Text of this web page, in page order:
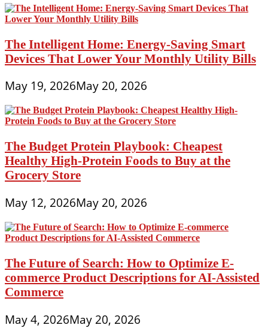
The Intelligent Home: Energy-Saving Smart
Devices That Lower Your Monthly Utility Bills
May 19, 2026May 20, 2026
The Budget Protein Playbook: Cheapest
Healthy High-Protein Foods to Buy at the
Grocery Store
May 12, 2026May 20, 2026
The Future of Search: How to Optimize E-
commerce Product Descriptions for AI-Assisted
Commerce
May 4, 2026May 20, 2026